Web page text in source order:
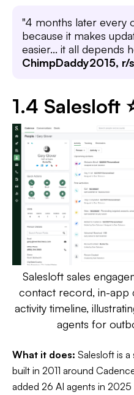
"4 months later every
because it makes
easier... it all depends
ChimpDaddy2015, r/
1.4 Salesloft
Salesloft sales
contact record, in-app
activity timeline,
agents for
What it does: Salesloft is
built in 2011 around
added 26 AI agents in